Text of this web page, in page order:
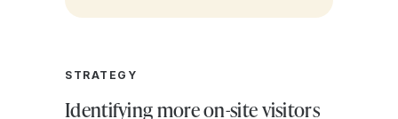
STRATEGY
Identifying more on-site visitors